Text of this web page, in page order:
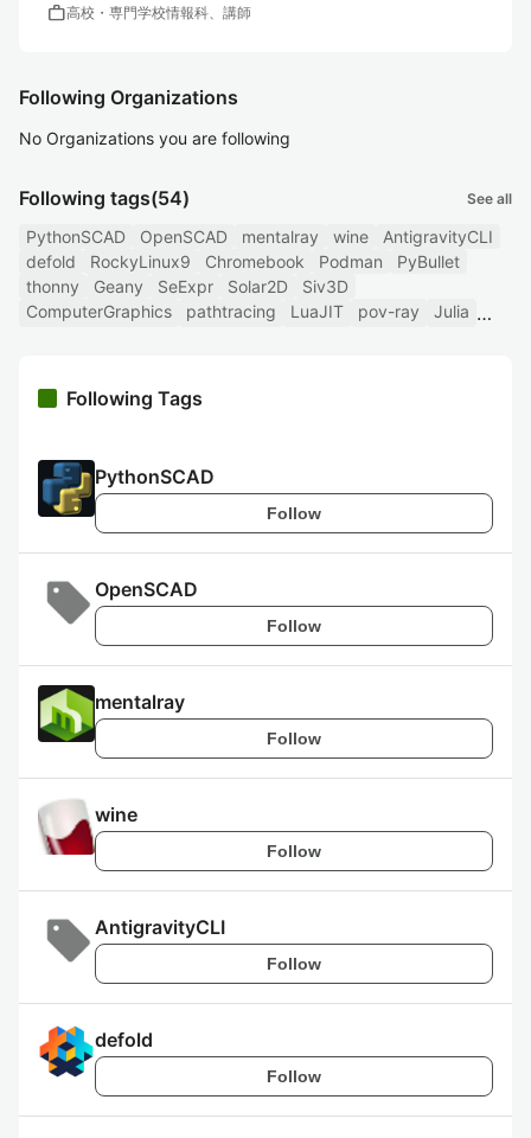
work高校・専門学校情報科、講師
Following Organizations
No Organizations you are following
Following tags(54) See all
PythonSCAD OpenSCAD mentalray wine
AntigravityCLI
defold
RockyLinux9 Chromebook Podman
PyBullet
thonny
Geany SeExpr Solar2D
Siv3D
ComputerGraphics
pathtracing LuaJIT pov-ray Julia
Following Tags
PythonSCAD
Follow
OpenSCAD
Follow
mentalray
Follow
wine
Follow
AntigravityCLI
Follow
defold
Follow